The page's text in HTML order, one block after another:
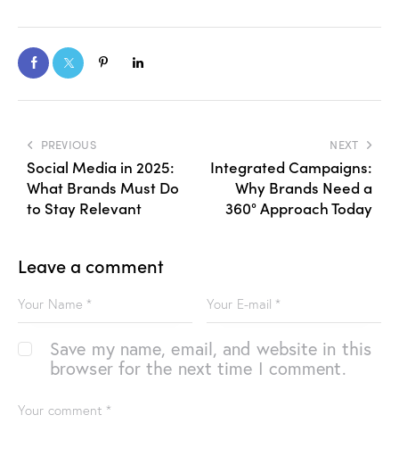
PREVIOUS
Social Media in 2025:
What Brands Must Do
to Stay Relevant
NEXT
Integrated Campaigns:
Why Brands Need a
360° Approach Today
Leave a comment
Save my name, email, and website in this
browser for the next time I comment.